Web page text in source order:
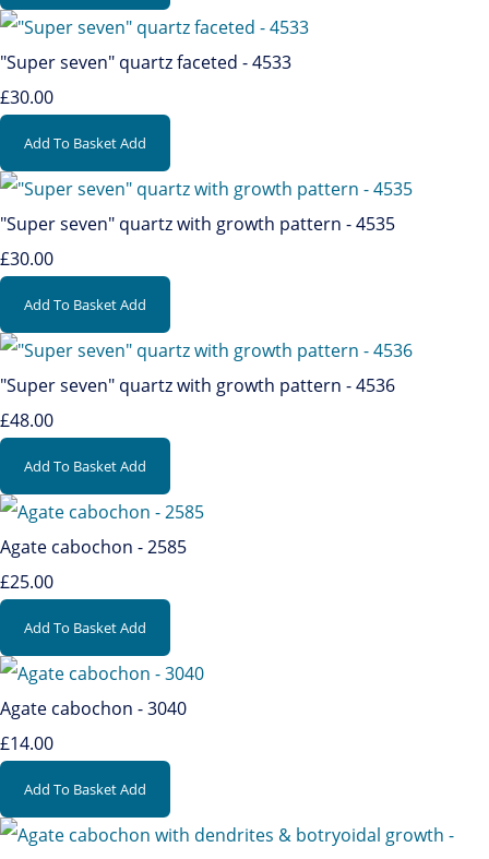
"Super seven" quartz faceted - 4533
£30.00
Add To BasketAdd
"Super seven" quartz with growth pattern - 4535
£30.00
Add To BasketAdd
"Super seven" quartz with growth pattern - 4536
£48.00
Add To BasketAdd
Agate cabochon - 2585
£25.00
Add To BasketAdd
Agate cabochon - 3040
£14.00
Add To BasketAdd